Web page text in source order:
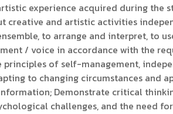
experience acquired during
creative and artistic activities
to arrange and interpret, to
/ voice in accordance with the
of self-management,
to changing circumstances
Demonstrate critical
challenges, and the need